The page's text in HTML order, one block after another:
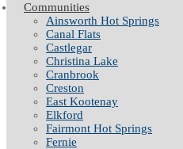
Communities
Ainsworth Hot Springs
Canal Flats
Castlegar
Christina Lake
Cranbrook
Creston
East Kootenay
Elkford
Fairmont Hot Springs
Fernie